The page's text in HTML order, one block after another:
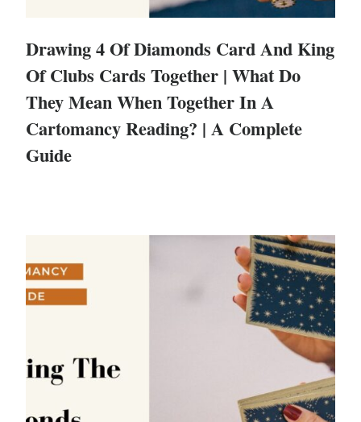
Drawing 4 Of Diamonds Card And King
Of Clubs Cards Together | What Do
They Mean When Together In A
Cartomancy Reading? | A Complete
Guide